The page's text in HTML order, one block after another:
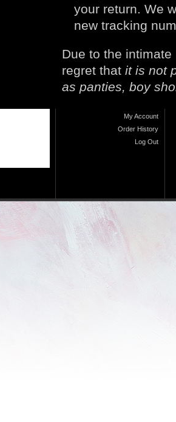
your return. We
new tracking
Due to the
regret that it is not
as panties, boy
My Account
Order History
Log Out